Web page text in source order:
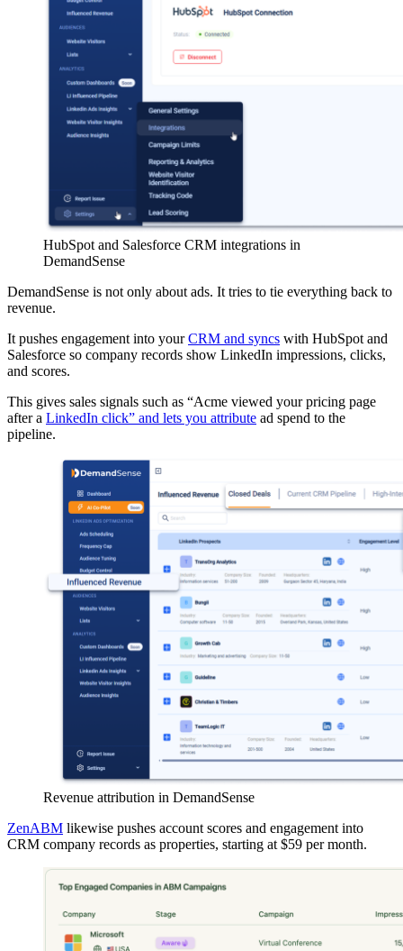
HubSpot and Salesforce CRM integrations in
DemandSense
DemandSense is not only about ads. It tries to tie everything back to
revenue.
It pushes engagement into yourCRM and syncs with HubSpot and
Salesforce so company records show LinkedIn impressions, clicks,
and scores.
This gives sales signals such as “Acme viewed your pricing page
after a LinkedIn click” and lets you attribute ad spend to the
pipeline.
Revenue attribution in DemandSense
ZenABM likewise pushes account scores and engagement into
CRM company records as properties, starting at $59 per month.